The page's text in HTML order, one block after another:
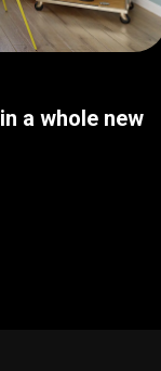
a whole new